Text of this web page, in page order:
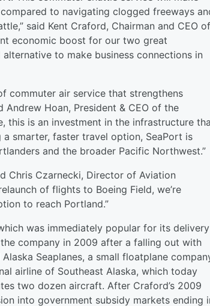
to navigating clogged freeways
said Kent Craford, Chairman and CEO of
economic boost for our two great
to make business connections in
commuter air service that strengthens
Andrew Hoan, President & CEO of the
this is an investment in the infrastructure
smarter, faster travel option, SeaPort is
and the broader Pacific Northwest.”
Chris Czarnecki, Director of Aviation
of flights to Boeing Field, we’re
to reach Portland.”
was immediately popular for its delivery
company in 2009 after a falling out with
Seaplanes, a small floatplane
airline of Southeast Alaska, which today
two dozen aircraft. After Craford’s 2009
into government subsidy markets ending